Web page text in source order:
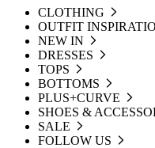
CLOTHING
OUTFIT
NEW IN
DRESSES
TOPS
BOTTOMS
PLUS+CURVE
SHOES &
SALE
FOLLOW US